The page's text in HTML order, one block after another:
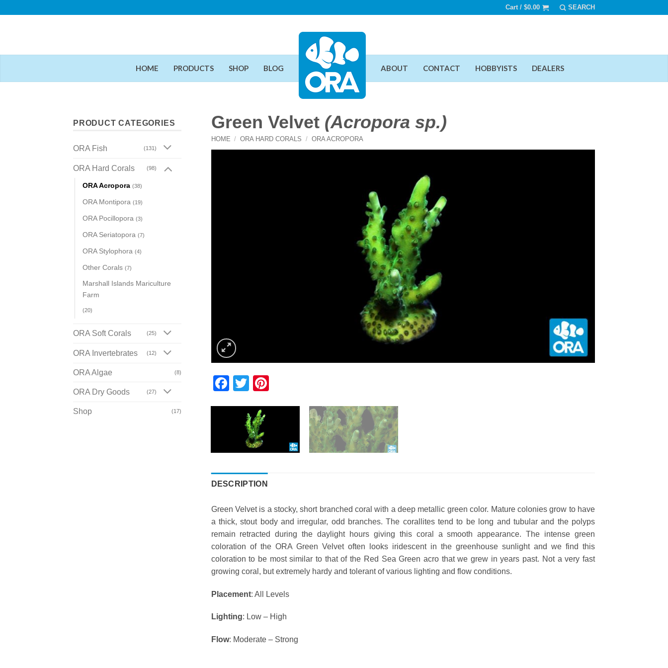
Cart / $0.00
HOME PRODUCTS SHOP BLOG ABOUT CONTACT HOBBYISTS DEALERS
Green Velvet (Acropora sp.)
HOME / ORA HARD CORALS / ORA ACROPORA
Facebook
Twitter
DESCRIPTION
Green Velvet is a stocky, short branched coral with a deep metallic green color. Mature colonies grow to have
a thick, stout body and irregular, odd branches. The corallites tend to be long and tubular and the polyps
remain retracted during the daylight hours giving this coral a smooth appearance. The intense green
coloration of the ORA Green Velvet often looks iridescent in the greenhouse sunlight and we find this
coloration to be most similar to that of the Red Sea Green acro that we grew in years past. Not a very fast
growing coral, but extremely hardy and tolerant of various lighting and flow conditions.
Placement: All Levels
Lighting: Low – High
Flow: Moderate – Strong
PRODUCT CATEGORIES
ORA Fish (131)
ORA Hard Corals (98)
ORA Acropora (38)
ORA Montipora (19)
ORA Pocillopora (3)
ORA Seriatopora (7)
ORA Stylophora (4)
Other Corals (7)
Marshall Islands Mariculture
Farm
(20)
ORA Soft Corals (25)
ORA Invertebrates (12)
ORA Algae (8)
ORA Dry Goods (27)
Shop (17)